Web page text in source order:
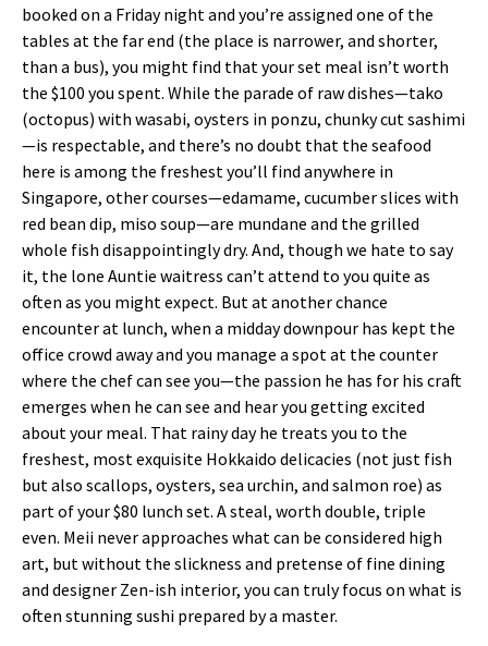
booked on a Friday night and you’re assigned one of the
tables at the far end (the place is narrower, and shorter,
than a bus), you might find that your set meal isn’t worth
the $100 you spent. While the parade of raw dishes—tako
(octopus) with wasabi, oysters in ponzu, chunky cut sashimi
—is respectable, and there’s no doubt that the seafood
here is among the freshest you’ll find anywhere in
Singapore, other courses—edamame, cucumber slices with
red bean dip, miso soup—are mundane and the grilled
whole fish disappointingly dry. And, though we hate to say
it, the lone Auntie waitress can’t attend to you quite as
often as you might expect. But at another chance
encounter at lunch, when a midday downpour has kept the
office crowd away and you manage a spot at the counter
where the chef can see you—the passion he has for his craft
emerges when he can see and hear you getting excited
about your meal. That rainy day he treats you to the
freshest, most exquisite Hokkaido delicacies (not just fish
but also scallops, oysters, sea urchin, and salmon roe) as
part of your $80 lunch set. A steal, worth double, triple
even. Meii never approaches what can be considered high
art, but without the slickness and pretense of fine dining
and designer Zen-ish interior, you can truly focus on what is
often stunning sushi prepared by a master.